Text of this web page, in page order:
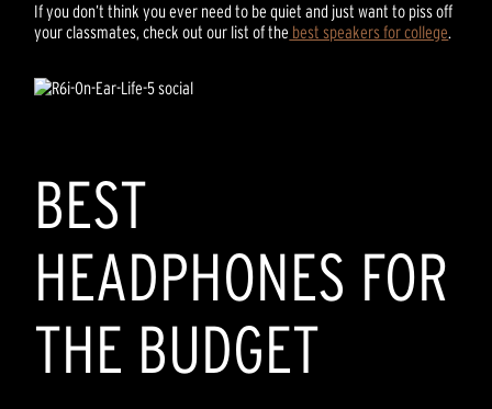
If you don’t think you ever need to be quiet and just want to piss off
your classmates, check out our list of the best speakers for college.
BEST
HEADPHONES FOR
THE BUDGET